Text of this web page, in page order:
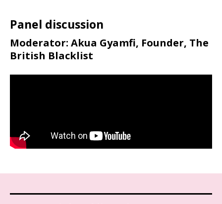
Panel discussion
Moderator: Akua Gyamfi, Founder, The
British Blacklist